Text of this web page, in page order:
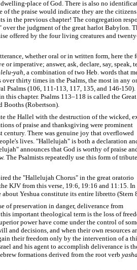
dwelling-place of God. There is also no
the praise would indicate they are the
in the previous chapter! The congregation
the judgment of the great harlot Babylon.
offered by the four living creatures and
whether oral or in written form, here the
imperative; answer, ask, declare, say, speak,
yah , a combination of two Heb. words that
thirty times in the Psalms, the most in any
Psalms (106, 111-113, 117, 135, and 146-
chapter. Psalms 113–118 is called the Great
Booths (Robertson).
the Hallel with the destruction of the wicked,
of praise and thanksgiving were prominent
There was genuine joy that overflowed
lives. "Hallelujah" is both a declaration
announces that God is worthy of praise
The Psalmists repeatedly use this form of
the "Hallelujah Chorus" in the great oratorio
KJV from this verse, 19:6, 19:16 and 11:15. In
Yeshua constitute its entire libretto (Stern
of preservation in danger, deliverance from
important theological term is the loss of
power have come under the control of
and decisions, and when their own resources
their freedom only by the intervention of a
and his agent to accomplish deliverance is
formations derived from the root verb yasha